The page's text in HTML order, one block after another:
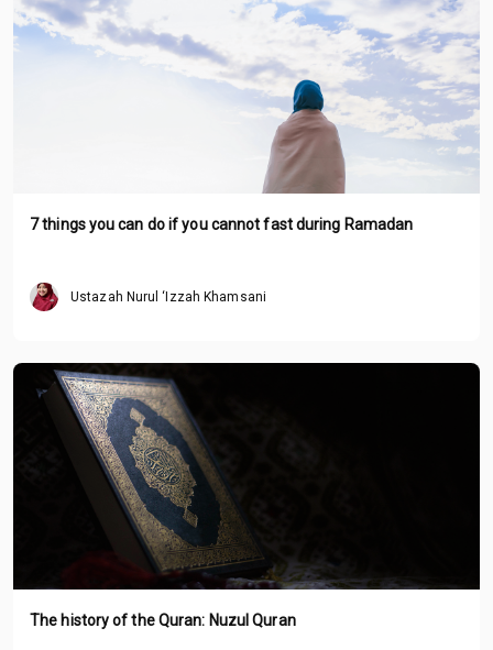
7 things you can do if you cannot fast during Ramadan
Ustazah Nurul ‘Izzah Khamsani
The history of the Quran: Nuzul Quran